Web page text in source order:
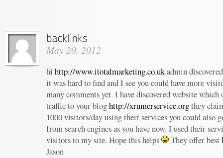
May 20, 2012
hi http://www.itotalmarketing.co.ukadmin
it was hard to find and I see you could have more
many comments yet. I have discovered website
traffic to your bloghttp://xrumerservice.orgthey
1000 visitors/day using their services you could also
from search engines as you have now. I used their
visitors to my site. Hope this helps
They offer best
Jason